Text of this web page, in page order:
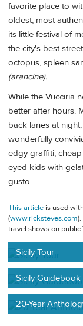
favorite place to
oldest, most
its little festival of
the city's best
octopus, spleen
(arancine).
While the Vucciria
better after hours.
back lanes at
wonderfully
edgy graffiti,
eyed kids with
gusto.
This article is used
(www.ricksteves.com
travel shows on public
Sicily Tour
Sicily Guidebook
20-Year